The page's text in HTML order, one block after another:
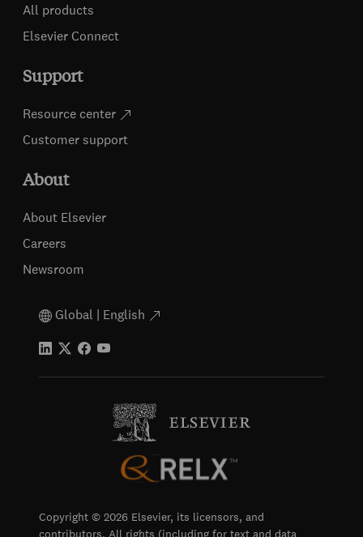
All products
Elsevier Connect
Support
Resource center
Customer support
About
About Elsevier
Careers
Newsroom
Global | English
Copyright © 2026 Elsevier, its licensors, and